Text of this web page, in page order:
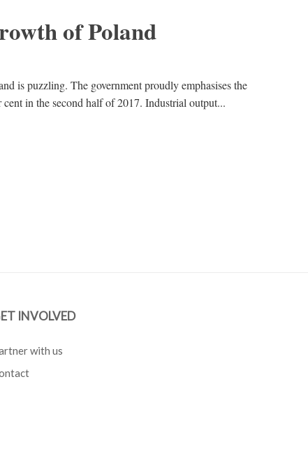
of Poland
is puzzling. The government proudly emphasises the
in the second half of 2017. Industrial output...
INVOLVED
with us